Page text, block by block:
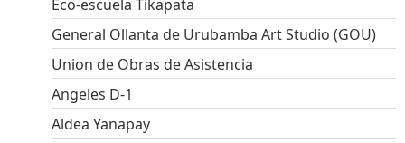
Eco-escuela Tikapata
General Ollanta de Urubamba Art Studio (GOU)
Union de Obras de Asistencia
Angeles D-1
Aldea Yanapay